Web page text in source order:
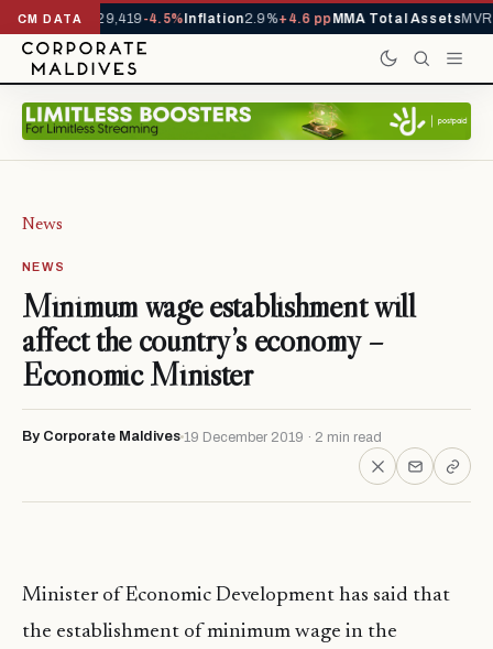
CM DATA
YTD1,229,419-4.5%Inflation2.9%+4.6 ppMMA Total AssetsMVR
News
NEWS
Minimum wage establishment will
affect the country’s economy –
Economic Minister
By Corporate Maldives 19 December 2019 · 2 min read
Minister of Economic Development has said that
the establishment of minimum wage in the